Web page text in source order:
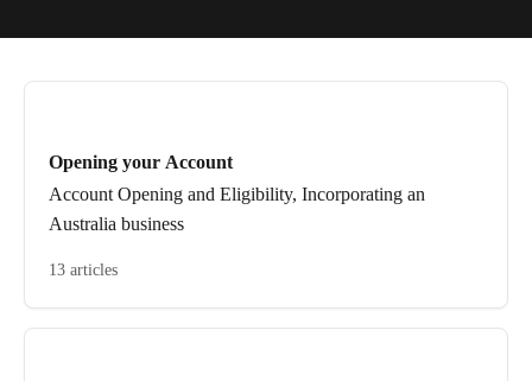
Opening your Account
Account Opening and Eligibility, Incorporating an
Australia business
13 articles